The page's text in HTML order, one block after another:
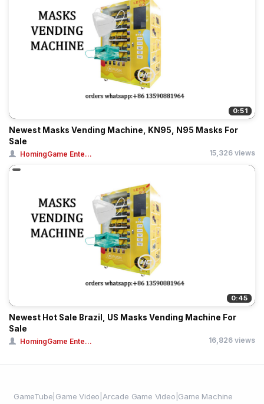
0:51
Newest Masks Vending Machine, KN95, N95 Masks For
Sale
HomingGame Ente... 15,326 views
0:45
Newest Hot Sale Brazil, US Masks Vending Machine For
Sale
HomingGame Ente... 16,826 views
GameTube|Game Video|Arcade Game Video|Game Machine